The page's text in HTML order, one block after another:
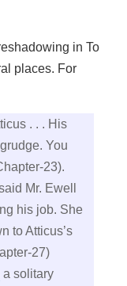
in To
places. For
. . . His
You
23).
Mr. Ewell
his job. She
to Atticus’s
27)
a solitary